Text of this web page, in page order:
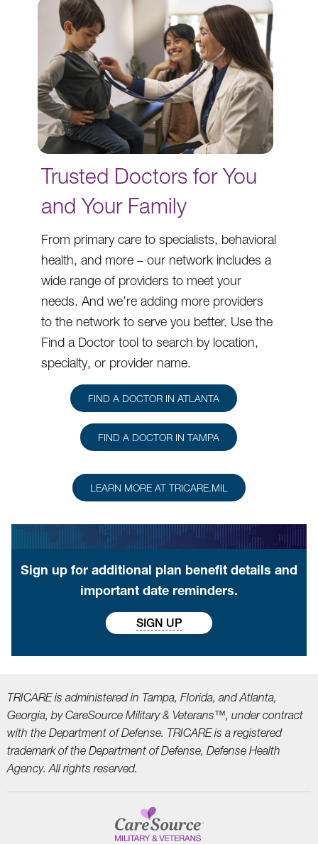
Trusted Doctors for You
and Your Family
From primary care to specialists, behavioral
health, and more – our network includes a
wide range of providers to meet your
needs. And we’re adding more providers
to the network to serve you better. Use the
Find a Doctor tool to search by location,
specialty, or provider name.
FIND A DOCTOR IN ATLANTA
FIND A DOCTOR IN TAMPA
LEARN MORE AT TRICARE.MIL
Sign up for additional plan benefit details and
important date reminders.
SIGN UP
TRICARE is administered in Tampa, Florida, and Atlanta,
Georgia, by CareSource Military & Veterans™, under contract
with the Department of Defense. TRICARE is a registered
trademarkof the Department of Defense, Defense Health
Agency. All rights reserved.